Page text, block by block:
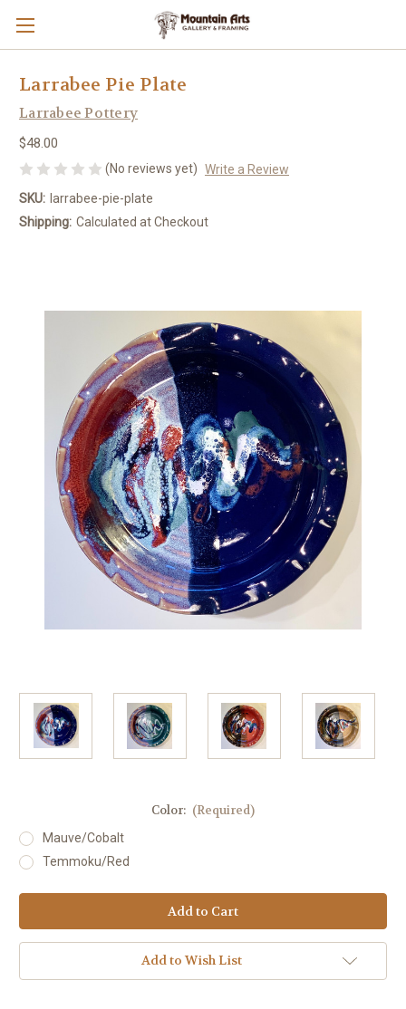
Larrabee Pie Plate
Larrabee Pottery
$48.00
(No reviews yet) Write a Review
SKU: larrabee-pie-plate
Shipping: Calculated at Checkout
Color: (Required)
Mauve/Cobalt
Temmoku/Red
Add to Wish List